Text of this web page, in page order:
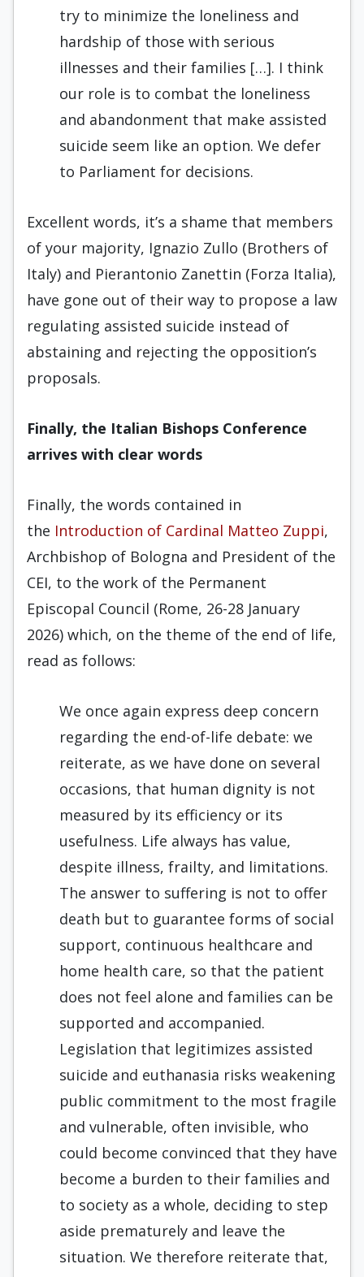
try to minimize the loneliness and
hardship of those with serious
illnesses and their families […]. I think
our role is to combat the loneliness
and abandonment that make assisted
suicide seem like an option. We defer
to Parliament for decisions.
Excellent words, it’s a shame that members
of your majority, Ignazio Zullo (Brothers of
Italy) and Pierantonio Zanettin (Forza Italia),
have gone out of their way to propose a law
regulating assisted suicide instead of
abstaining and rejecting the opposition’s
proposals.
Finally, the Italian Bishops Conference
arrives with clear words
Finally, the words contained in
the Introduction of Cardinal Matteo Zuppi,
Archbishop of Bologna and President of the
CEI, to the work of the Permanent
Episcopal Council (Rome, 26-28 January
2026) which, on the theme of the end of life,
read as follows:
We once again express deep concern
regarding the end-of-life debate: we
reiterate, as we have done on several
occasions, that human dignity is not
measured by its efficiency or its
usefulness. Life always has value,
despite illness, frailty, and limitations.
The answer to suffering is not to offer
death but to guarantee forms of social
support, continuous healthcare and
home health care, so that the patient
does not feel alone and families can be
supported and accompanied.
Legislation that legitimizes assisted
suicide and euthanasia risks weakening
public commitment to the most fragile
and vulnerable, often invisible, who
could become convinced that they have
become a burden to their families and
to society as a whole, deciding to step
aside prematurely and leave the
situation. We therefore reiterate that,